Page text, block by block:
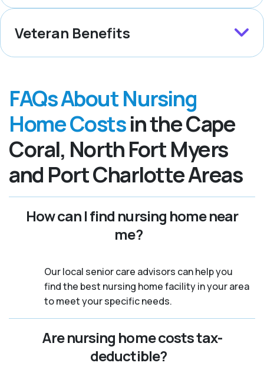
Veteran Benefits
FAQs About Nursing
Home Costsin the Cape
Coral, North Fort Myers
and Port Charlotte Areas
How can I find nursing home near
me?
Our local senior care advisors can help you
find the best nursing home facility in your area
to meet your specific needs.
Are nursing home costs tax-
deductible?